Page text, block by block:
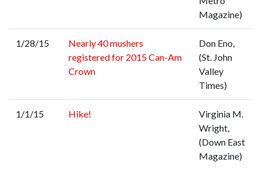
Magazine)
1/28/15
Nearly 40 mushers
registered for 2015 Can-Am
Crown
Don Eno,
(St. John
Valley
Times)
1/1/15 Hike!
Virginia M.
Wright,
(Down East
Magazine)